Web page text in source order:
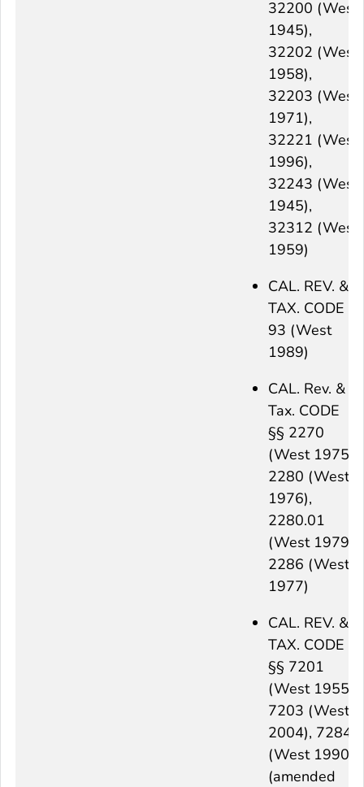
32200 (West
1945),
32202 (West
1958),
32203 (West
1971),
32221 (West
1996),
32243 (West
1945),
32312 (West
1959)
CAL. REV. &
TAX. CODE §
93 (West
1989)
CAL. Rev. &
Tax. CODE
§§ 2270
(West 1975),
2280 (West
1976),
2280.01
(West 1979),
2286 (West
1977)
CAL. REV. &
TAX. CODE
§§ 7201
(West 1955),
7203 (West
2004), 7284
(West 1990)
(amended